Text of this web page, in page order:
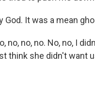
God. It was a mean
no, no, no. No, no, I
think she didn't want